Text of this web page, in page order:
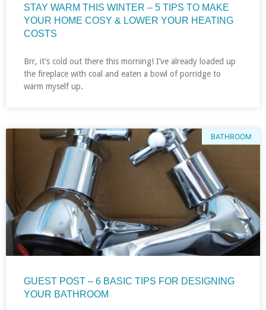
STAY WARM THIS WINTER – 5 TIPS TO MAKE
YOUR HOME COSY & LOWER YOUR HEATING
COSTS
Brr, it’s cold out there this morning! I’ve already loaded up
the fireplace with coal and eaten a bowl of porridge to
warm myself up.
BATHROOM
GUEST POST – 6 BASIC TIPS FOR DESIGNING
YOUR BATHROOM